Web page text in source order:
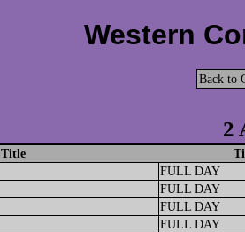
Western
Back to
2
Title
FULL DAY
FULL DAY
FULL DAY
FULL DAY